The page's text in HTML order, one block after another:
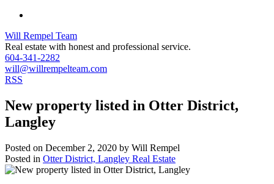
Will Rempel Team
Real estate with honest and professional service.
604-341-2282
will@willrempelteam.com
RSS
New property listed in Otter District,
Langley
Posted on December 2, 2020 by Will Rempel
Posted in Otter District, Langley Real Estate